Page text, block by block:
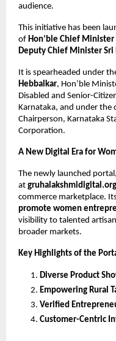
audience.
This initiative has been
of Hon’ble Chief Minister
Deputy Chief Minister Sri
It is spearheaded under
Hebbalkar, Hon’ble
Disabled and Senior-
Karnataka, and under the
Chairperson, Karnataka
Corporation.
A New Digital Era for
The newly launched
at gruhalakshmidigital.org
commerce marketplace.
promote women
visibility to talented
broader markets.
Key Highlights of the
Diverse Product
Empowering Rural
Verified
Customer-Centric